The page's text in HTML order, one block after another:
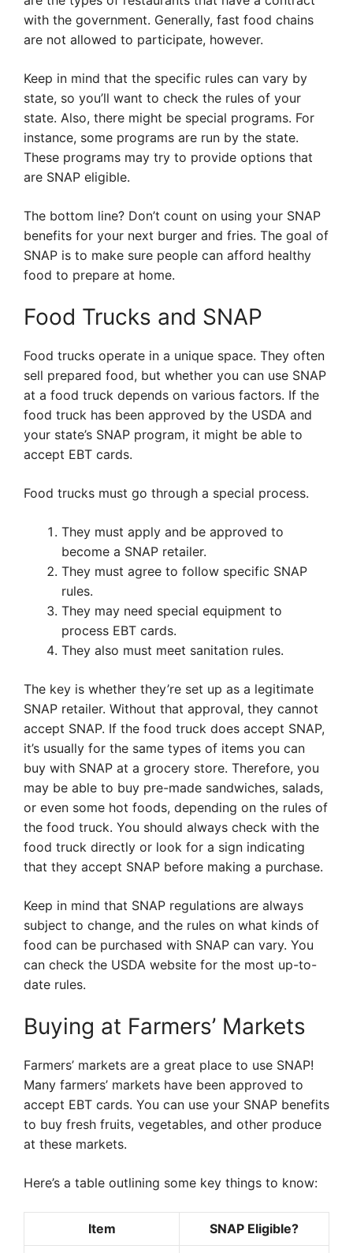
with the government. Generally, fast food chains
are not allowed to participate, however.
Keep in mind that the specific rules can vary by
state, so you’ll want to check the rules of your
state. Also, there might be special programs. For
instance, some programs are run by the state.
These programs may try to provide options that
are SNAP eligible.
The bottom line? Don’t count on using your SNAP
benefits for your next burger and fries. The goal of
SNAP is to make sure people can afford healthy
food to prepare at home.
Food Trucks and SNAP
Food trucks operate in a unique space. They often
sell prepared food, but whether you can use SNAP
at a food truck depends on various factors. If the
food truck has been approved by the USDA and
your state’s SNAP program, it might be able to
accept EBT cards.
Food trucks must go through a special process.
They must apply and be approved to
become a SNAP retailer.
They must agree to follow specific SNAP
rules.
They may need special equipment to
process EBT cards.
They also must meet sanitation rules.
The key is whether they’re set up as a legitimate
SNAP retailer. Without that approval, they cannot
accept SNAP. If the food truck does accept SNAP,
it’s usually for the same types of items you can
buy with SNAP at a grocery store. Therefore, you
may be able to buy pre-made sandwiches, salads,
or even some hot foods, depending on the rules of
the food truck. You should always check with the
food truck directly or look for a sign indicating
that they accept SNAP before making a purchase.
Keep in mind that SNAP regulations are always
subject to change, and the rules on what kinds of
food can be purchased with SNAP can vary. You
can check the USDA website for the most up-to-
date rules.
Buying at Farmers’ Markets
Farmers’ markets are a great place to use SNAP!
Many farmers’ markets have been approved to
accept EBT cards. You can use your SNAP benefits
to buy fresh fruits, vegetables, and other produce
at these markets.
Here’s a table outlining some key things to know:
Item SNAP Eligible?